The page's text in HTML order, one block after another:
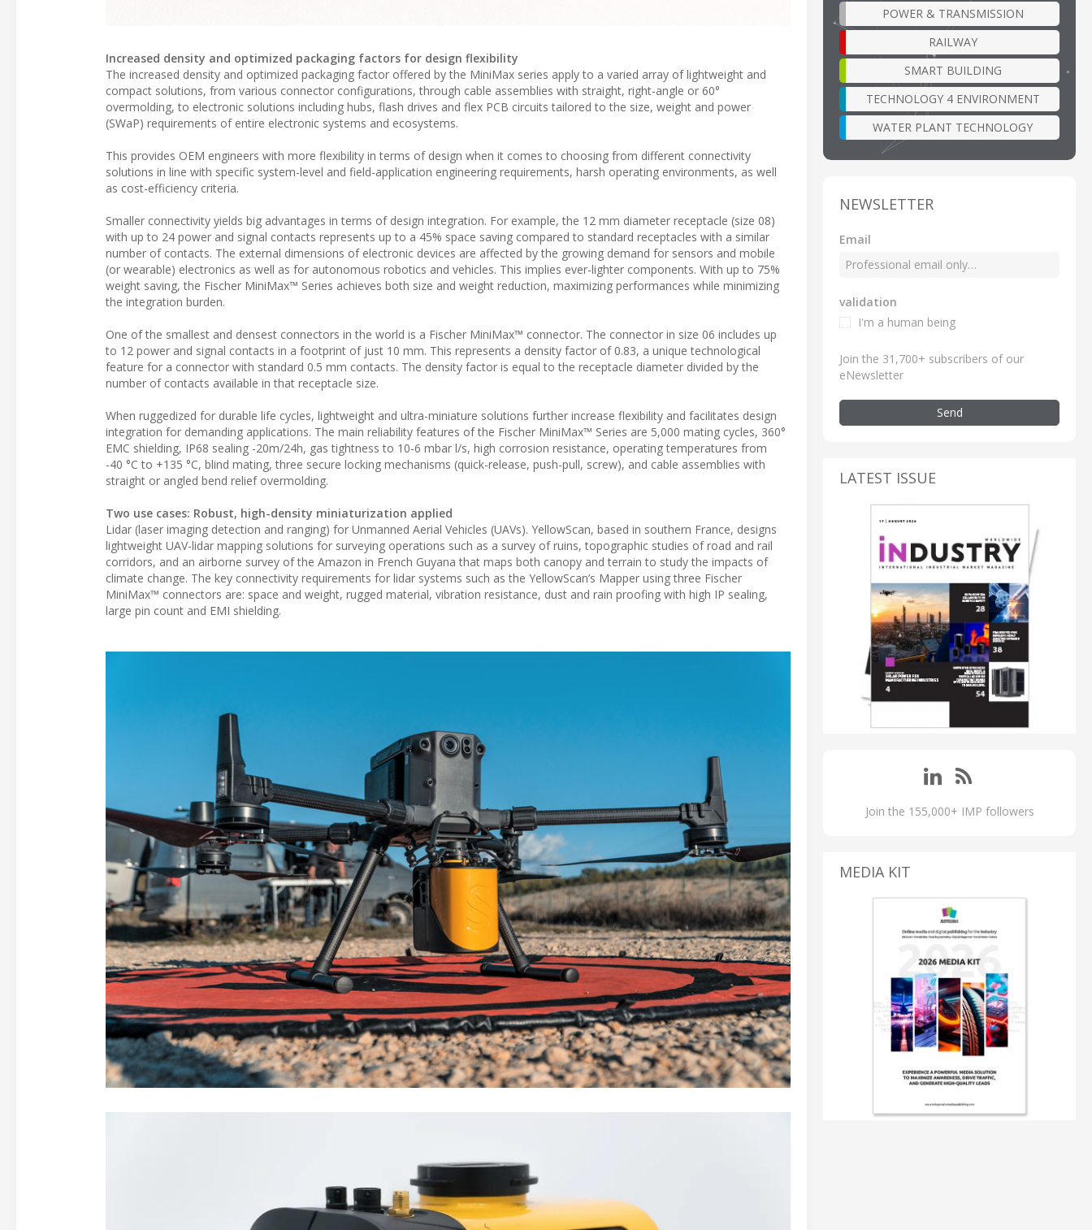
Increased density and optimized packaging factors for design flexibility
The increased density and optimized packaging factor offered by the MiniMax series apply to a varied array of lightweight and
compact solutions, from various connector configurations, through cable assemblies with straight, right-angle or 60°
overmolding, to electronic solutions including hubs, flash drives and flex PCB circuits tailored to the size, weight and power
(SWaP) requirements of entire electronic systems and ecosystems.
This provides OEM engineers with more flexibility in terms of design when it comes to choosing from different connectivity
solutions in line with specific system-level and field-application engineering requirements, harsh operating environments, as well
as cost-efficiency criteria.
Smaller connectivity yields big advantages in terms of design integration. For example, the 12 mm diameter receptacle (size 08)
with up to 24 power and signal contacts represents up to a 45% space saving compared to standard receptacles with a similar
number of contacts. The external dimensions of electronic devices are affected by the growing demand for sensors and mobile
(or wearable) electronics as well as for autonomous robotics and vehicles. This implies ever-lighter components. With up to 75%
weight saving, the Fischer MiniMax™ Series achieves both size and weight reduction, maximizing performances while minimizing
the integration burden.
One of the smallest and densest connectors in the world is a Fischer MiniMax™ connector. The connector in size 06 includes up
to 12 power and signal contacts in a footprint of just 10 mm. This represents a density factor of 0.83, a unique technological
feature for a connector with standard 0.5 mm contacts. The density factor is equal to the receptacle diameter divided by the
number of contacts available in that receptacle size.
When ruggedized for durable life cycles, lightweight and ultra-miniature solutions further increase flexibility and facilitates design
integration for demanding applications. The main reliability features of the Fischer MiniMax™ Series are 5,000 mating cycles, 360°
EMC shielding, IP68 sealing -20m/24h, gas tightness to 10-6 mbar l/s, high corrosion resistance, operating temperatures from
-40 °C to +135 °C, blind mating, three secure locking mechanisms (quick-release, push-pull, screw), and cable assemblies with
straight or angled bend relief overmolding.
Two use cases: Robust, high-density miniaturization applied
Lidar (laser imaging detection and ranging) for Unmanned Aerial Vehicles (UAVs). YellowScan, based in southern France, designs
lightweight UAV-lidar mapping solutions for surveying operations such as a survey of ruins, topographic studies of road and rail
corridors, and an airborne survey of the Amazon in French Guyana that maps both canopy and terrain to study the impacts of
climate change. The key connectivity requirements for lidar systems such as the YellowScan’s Mapper using three Fischer
MiniMax™ connectors are: space and weight, rugged material, vibration resistance, dust and rain proofing with high IP sealing,
large pin count and EMI shielding.
POWER & TRANSMISSION
RAILWAY
SMART BUILDING
TECHNOLOGY 4 ENVIRONMENT
WATER PLANT TECHNOLOGY
NEWSLETTER
Email
validation
I'm a human being
Join the 31,700+ subscribers of our
eNewsletter
Send
LATEST ISSUE
Join the 155,000+ IMP followers
MEDIA KIT